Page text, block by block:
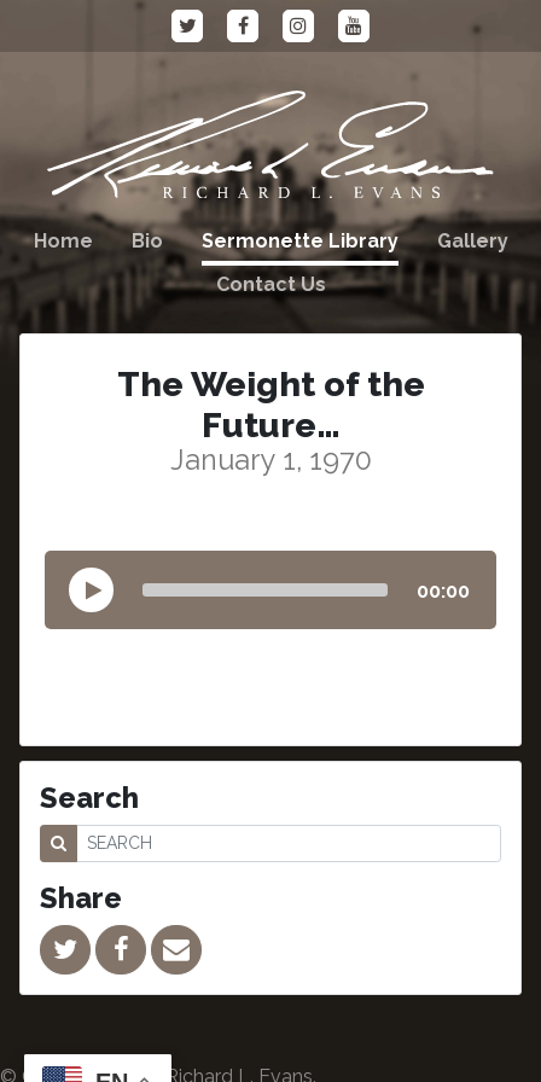
Home Bio Sermonette Library
Gallery
Contact Us
The Weight of the
Future…
January 1, 1970
00:00
Search
Share
© Copyright 2024 Richard L. Evans.